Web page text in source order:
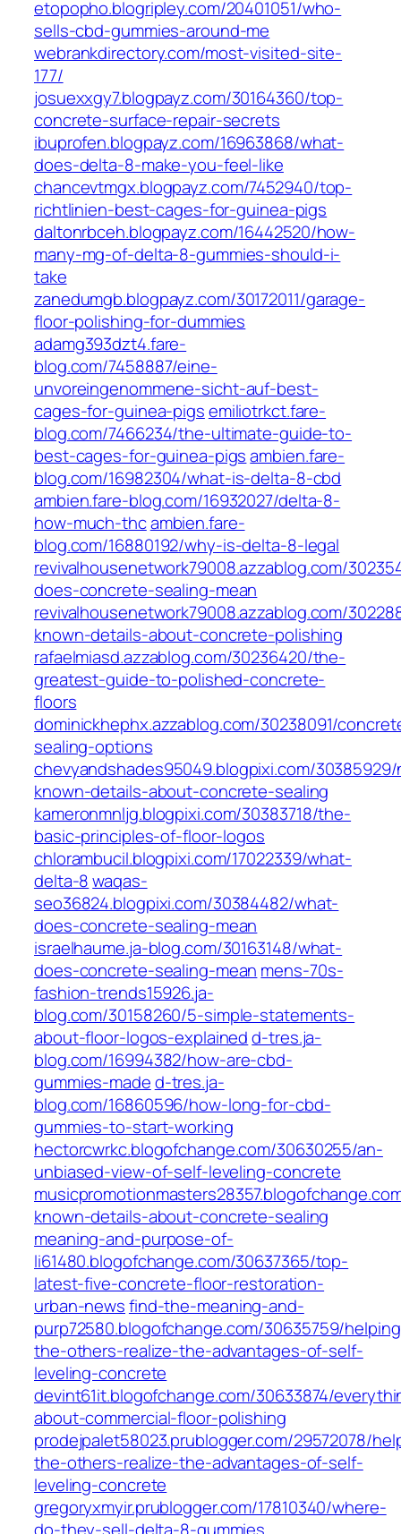
etopopho.blogripley.com/20401051/who-
sells-cbd-gummies-around-me
webrankdirectory.com/most-visited-site-
177/
josuexxgy7.blogpayz.com/30164360/top-
concrete-surface-repair-secrets
ibuprofen.blogpayz.com/16963868/what-
does-delta-8-make-you-feel-like
chancevtmgx.blogpayz.com/7452940/top-
richtlinien-best-cages-for-guinea-pigs
daltonrbceh.blogpayz.com/16442520/how-
many-mg-of-delta-8-gummies-should-i-
take
zanedumgb.blogpayz.com/30172011/garage-
floor-polishing-for-dummies
adamg393dzt4.fare-
blog.com/7458887/eine-
unvoreingenommene-sicht-auf-best-
cages-for-guinea-pigsemiliotrkct.fare-
blog.com/7466234/the-ultimate-guide-to-
best-cages-for-guinea-pigs ambien.fare-
blog.com/16982304/what-is-delta-8-cbd
ambien.fare-blog.com/16932027/delta-8-
how-much-thcambien.fare-
blog.com/16880192/why-is-delta-8-legal
revivalhousenetwork79008.azzablog.com/
does-concrete-sealing-mean
revivalhousenetwork79008.azzablog.com/
known-details-about-concrete-polishing
rafaelmiasd.azzablog.com/30236420/the-
greatest-guide-to-polished-concrete-
floors
dominickhephx.azzablog.com/30238091/
sealing-options
chevyandshades95049.blogpixi.com/
known-details-about-concrete-sealing
kameronmnljg.blogpixi.com/30383718/the-
basic-principles-of-floor-logos
chlorambucil.blogpixi.com/17022339/what-
delta-8 waqas-
seo36824.blogpixi.com/30384482/what-
does-concrete-sealing-mean
israelhaume.ja-blog.com/30163148/what-
does-concrete-sealing-mean mens-70s-
fashion-trends15926.ja-
blog.com/30158260/5-simple-statements-
about-floor-logos-explained d-tres.ja-
blog.com/16994382/how-are-cbd-
gummies-maded-tres.ja-
blog.com/16860596/how-long-for-cbd-
gummies-to-start-working
hectorcwrkc.blogofchange.com/30630255/an-
unbiased-view-of-self-leveling-concrete
known-details-about-concrete-sealing
meaning-and-purpose-of-
li61480.blogofchange.com/30637365/top-
latest-five-concrete-floor-restoration-
urban-newsfind-the-meaning-and-
purp72580.blogofchange.com/30635759/
the-others-realize-the-advantages-of-self-
leveling-concrete
devint61it.blogofchange.com/30633874/
about-commercial-floor-polishing
prodejpalet58023.prublogger.com/29572078/
the-others-realize-the-advantages-of-self-
leveling-concrete
gregoryxmyir.prublogger.com/17810340/where-